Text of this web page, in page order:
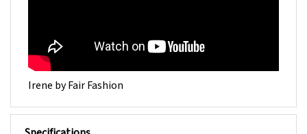
Irene by Fair Fashion
Specifications